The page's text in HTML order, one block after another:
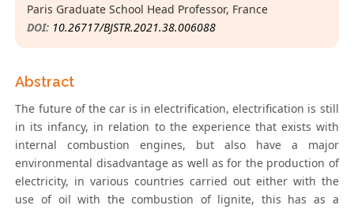
Paris Graduate School Head Professor, France
DOI: 10.26717/BJSTR.2021.38.006088
Abstract
The future of the car is in electrification, electrification is still
in its infancy, in relation to the experience that exists with
internal combustion engines, but also have a major
environmental disadvantage as well as for the production of
electricity, in various countries carried out either with the
use of oil with the combustion of lignite, this has as a